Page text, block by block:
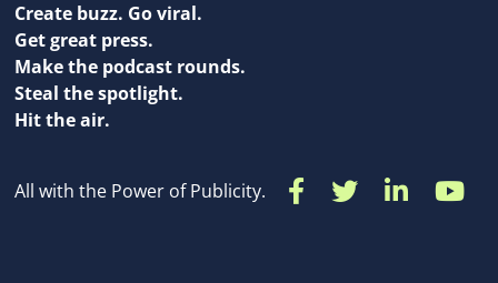
Create buzz. Go viral.
Get great press.
Make the podcast rounds.
Steal the spotlight.
Hit the air.
All with the Power of Publicity.